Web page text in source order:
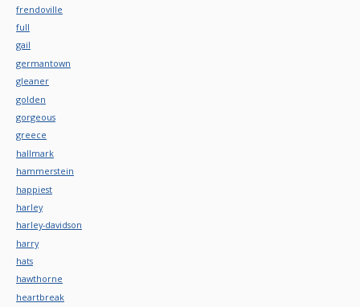
frendoville
full
gail
germantown
gleaner
golden
gorgeous
greece
hallmark
hammerstein
happiest
harley
harley-davidson
harry
hats
hawthorne
heartbreak